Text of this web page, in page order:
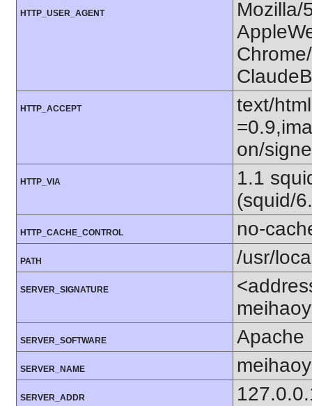
HTTP_USER_AGENT
Mozilla/
HTTP_ACCEPT
text/
on/
HTTP_VIA
1.1
(squid/
HTTP_CACHE_CONTROL no-
PATH /usr/
SERVER_SIGNATURE
SERVER_SOFTWARE Apache
SERVER_NAME
SERVER_ADDR